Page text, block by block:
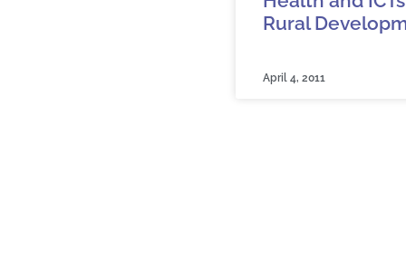
Rural
April 4, 2011